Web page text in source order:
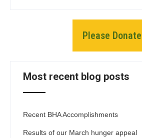
Please Donate
Most recent blog posts
Recent BHA Accomplishments
Results of our March hunger appeal